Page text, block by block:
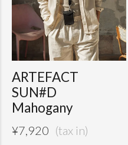
ARTEFACT
SUN#D
Mahogany
¥7,920